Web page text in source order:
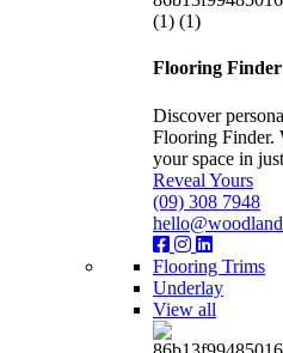
Flooring Finder
Discover
Flooring Finder.
your space in
Reveal Yours
(09) 308 7948
Flooring Trims
Underlay
View all